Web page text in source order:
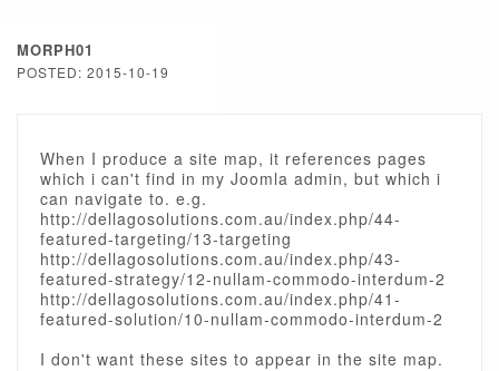
MORPH01
POSTED: 2015-10-19
When I produce a site map, it references pages
which i can't find in my Joomla admin, but which i
can navigate to. e.g.
http://dellagosolutions.com.au/index.php/44-
featured-targeting/13-targeting
http://dellagosolutions.com.au/index.php/43-
featured-strategy/12-nullam-commodo-interdum-2
http://dellagosolutions.com.au/index.php/41-
featured-solution/10-nullam-commodo-interdum-2
I don't want these sites to appear in the site map.